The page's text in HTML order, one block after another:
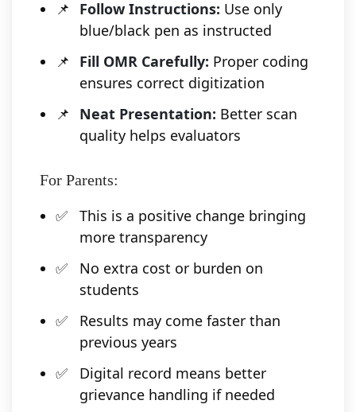
Follow Instructions: Use only
blue/black pen as instructed
Fill OMR Carefully: Proper coding
ensures correct digitization
Neat Presentation: Better scan
quality helps evaluators
For Parents:
This is a positive change bringing
more transparency
No extra cost or burden on
students
Results may come faster than
previous years
Digital record means better
grievance handling if needed